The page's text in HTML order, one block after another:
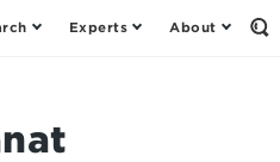
Experts About